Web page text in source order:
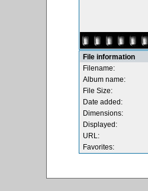
File information
Filename:
Album name:
File Size:
Date added:
Dimensions:
Displayed:
URL:
Favorites: